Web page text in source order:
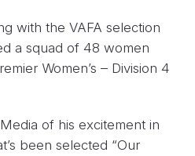
with the VAFA selection
a squad of 48 women
Women’s – Division 4
of his excitement in
been selected “Our